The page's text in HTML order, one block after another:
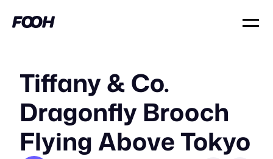
Tiffany & Co.
Dragonfly Brooch
Flying Above Tokyo